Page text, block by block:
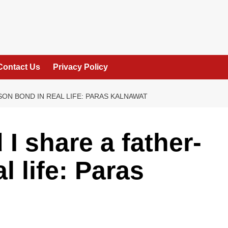
Us Privacy Policy
BOND IN REAL LIFE: PARAS KALNAWAT
I share a father-
life: Paras